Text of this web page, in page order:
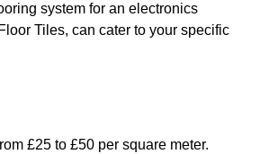
system for an electronics
Tiles, can cater to your specific
£25 to £50 per square meter.